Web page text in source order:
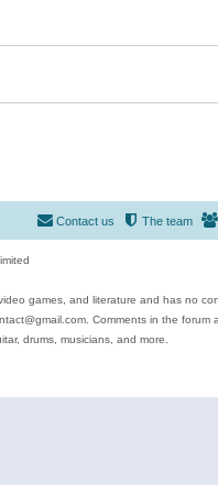
The team
Contact us
games, and literature and has no
Comments in the forum
drums, musicians, and more.